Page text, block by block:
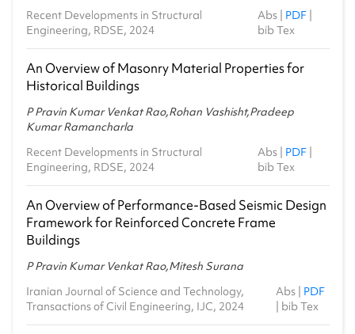
Recent Developments in Structural
Engineering, RDSE, 2024
Abs PDF
bib Tex
An Overview of Masonry Material Properties for
Historical Buildings
P Pravin Kumar Venkat Rao,Rohan Vashisht,Pradeep
Kumar Ramancharla
Recent Developments in Structural
Engineering, RDSE, 2024
Abs PDF
bib Tex
An Overview of Performance‑Based Seismic Design
Framework for Reinforced Concrete Frame
Buildings
P Pravin Kumar Venkat Rao,Mitesh Surana
Iranian Journal of Science and Technology,
Transactions of Civil Engineering, IJC, 2024
Abs| PDF
bib Tex